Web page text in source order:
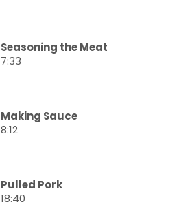
Seasoning the Meat
7:33
Making Sauce
8:12
Pulled Pork
18:40